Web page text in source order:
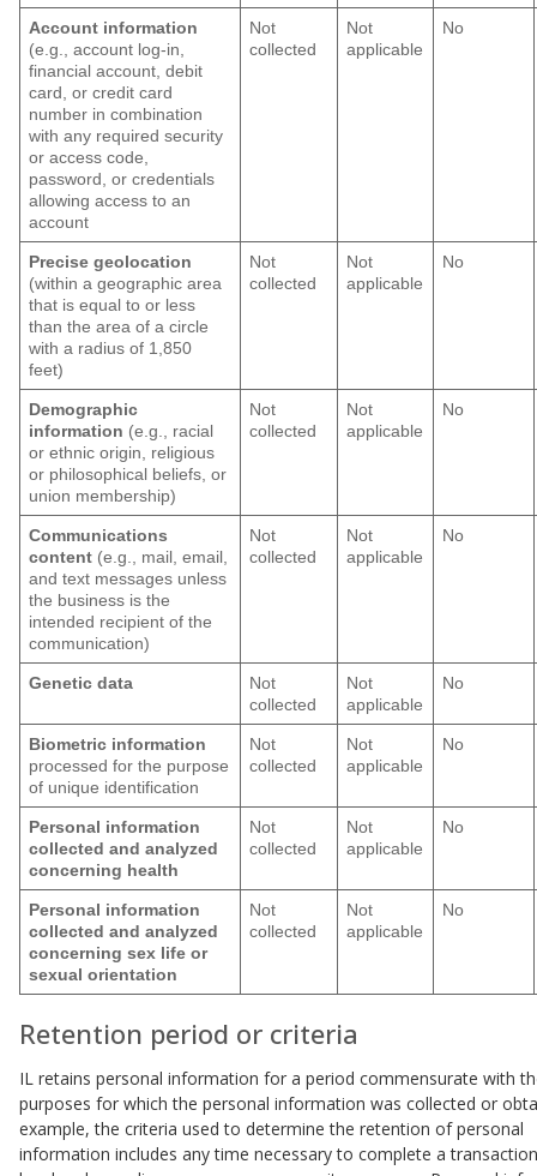
Account information
(e.g., account log-in,
financial account, debit
card, or credit card
number in combination
with any required security
or access code,
password, or credentials
allowing access to an
account
Not
collected
Not
applicable
No
Precise geolocation
(within a geographic area
that is equal to or less
than the area of a circle
with a radius of 1,850
feet)
Not
collected
Not
applicable
No
Demographic
information (e.g., racial
or ethnic origin, religious
or philosophical beliefs, or
union membership)
Not
collected
Not
applicable
No
Communications
content (e.g., mail, email,
and text messages unless
the business is the
intended recipient of the
communication)
Not
collected
Not
applicable
No
Genetic data
Not
collected
Not
applicable
No
Biometric information
processed for the purpose
of unique identification
Not
collected
Not
applicable
No
Personal information
collected and analyzed
concerning health
Not
collected
Not
applicable
No
Personal information
collected and analyzed
concerning sex life or
sexual orientation
Not
collected
Not
applicable
No
Retention period or criteria
IL retains personal information for a period commensurate with
purposes for which the personal information was collected or
example, the criteria used to determine the retention of personal
information includes any time necessary to complete a